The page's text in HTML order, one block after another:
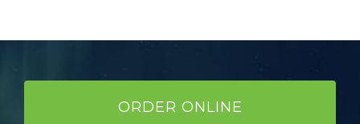
ORDER ONLINE